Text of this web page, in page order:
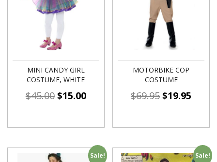
MINI CANDY GIRL
COSTUME, WHITE
$45.00$15.00
MOTORBIKE COP
COSTUME
$69.95$19.95
Sale! Sale!